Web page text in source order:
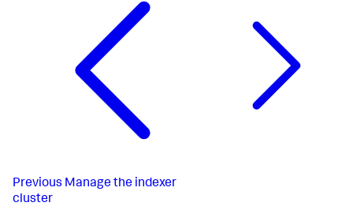
Previous Manage the indexer
cluster